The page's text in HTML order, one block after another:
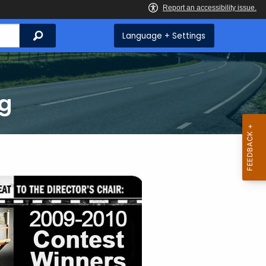
Search Language + Settings